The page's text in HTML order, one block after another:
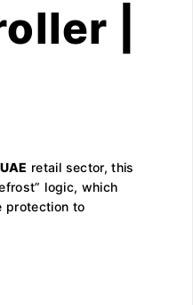
|
UAE retail sector, this
logic, which
protection to